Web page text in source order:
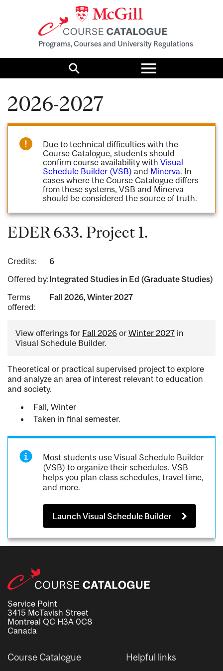
Programs, Courses and University Regulations
Search
Toggle
menu
2026-2027
Due to technical difficulties with the
Course Catalogue, students should
confirm course availability withVisual
Schedule Builder (VSB) and Minerva. In
cases where the Course Catalogue differs
from these systems, VSB and Minerva
should be considered the source of truth.
EDER 633. Project 1.
Credits:
6
Offered by:Integrated Studies in Ed (Graduate Studies)
Terms
offered:
Fall 2026, Winter 2027
View offerings for Fall 2026 or Winter 2027 in
Visual Schedule Builder.
Theoretical or practical supervised project to explore
and analyze an area of interest relevant to education
and society.
Fall, Winter
Taken in final semester.
Most students use Visual Schedule Builder
(VSB) to organize their schedules. VSB
helps you plan class schedules, travel time,
and more.
Launch Visual Schedule Builder
Service Point
3415 McTavish Street
Montreal QC H3A 0C8
Canada
Course Catalogue Helpful links